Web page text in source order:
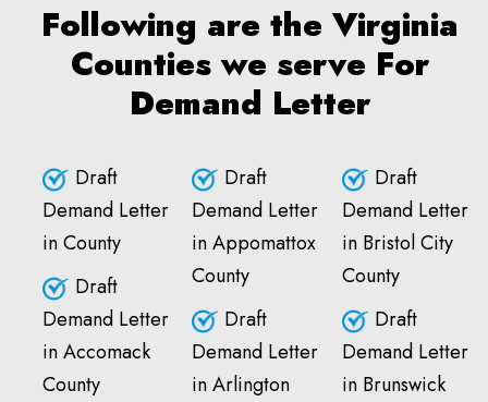
Following are the Virginia
Counties we serve For
Demand Letter
Draft
Demand Letter
in County
Draft
Demand Letter
in Accomack
County
Draft
Demand Letter
in Appomattox
County
Draft
Demand Letter
in Arlington
Draft
Demand Letter
in Bristol City
County
Draft
Demand Letter
in Brunswick